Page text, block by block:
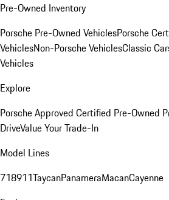
Pre-Owned Inventory
Porsche Pre-Owned VehiclesPorsche
VehiclesNon-Porsche VehiclesClassic
Vehicles
Explore
Porsche Approved Certified Pre-Owned
DriveValue Your Trade-In
Model Lines
718911TaycanPanameraMacanCayenne